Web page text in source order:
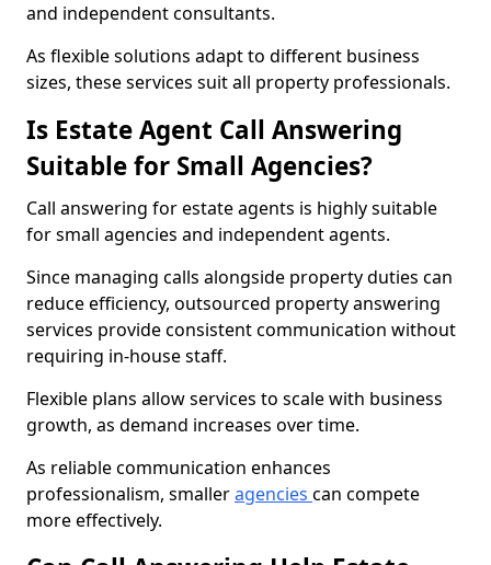
and independent consultants.
As flexible solutions adapt to different business
sizes, these services suit all property professionals.
Is Estate Agent Call Answering
Suitable for Small Agencies?
Call answering for estate agents is highly suitable
for small agencies and independent agents.
Since managing calls alongside property duties can
reduce efficiency, outsourced property answering
services provide consistent communication without
requiring in-house staff.
Flexible plans allow services to scale with business
growth, as demand increases over time.
As reliable communication enhances
professionalism, smalleragencies can compete
more effectively.